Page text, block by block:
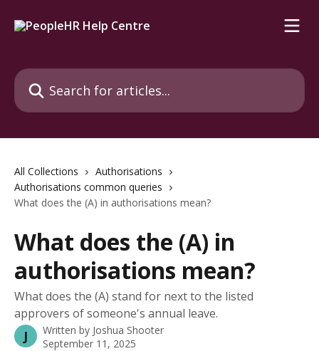
Search for articles...
All Collections
Authorisations
Authorisations common queries
What does the (A) in authorisations mean?
What does the (A) in
authorisations mean?
What does the (A) stand for next to the listed
approvers of someone's annual leave.
J Written by Joshua Shooter
September 11, 2025